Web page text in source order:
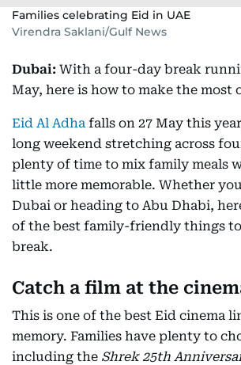
Families celebrating Eid in UAE
Virendra Saklani/Gulf News
Dubai: With a four-day break
May, here is how to make the most
Eid Al Adha falls on 27 May this
long weekend stretching across
plenty of time to mix family meals
little more memorable. Whether
Dubai or heading to Abu Dhabi,
of the best family-friendly things
break.
Catch a film at the
This is one of the best Eid cinema
memory. Families have plenty to
including the Shrek 25th